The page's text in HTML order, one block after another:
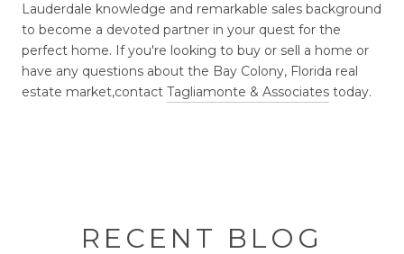
Lauderdale knowledge and remarkable sales background
to become a devoted partner in your quest for the
perfect home. If you're looking to buy or sell a home or
have any questions about the Bay Colony, Florida real
estate market,contact Tagliamonte & Associates today.
RECENT BLOG